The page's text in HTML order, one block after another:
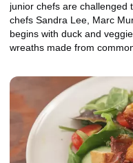
junior chefs are challenged
chefs Sandra Lee, Marc
begins with duck and
wreaths made from
basket keep the last two